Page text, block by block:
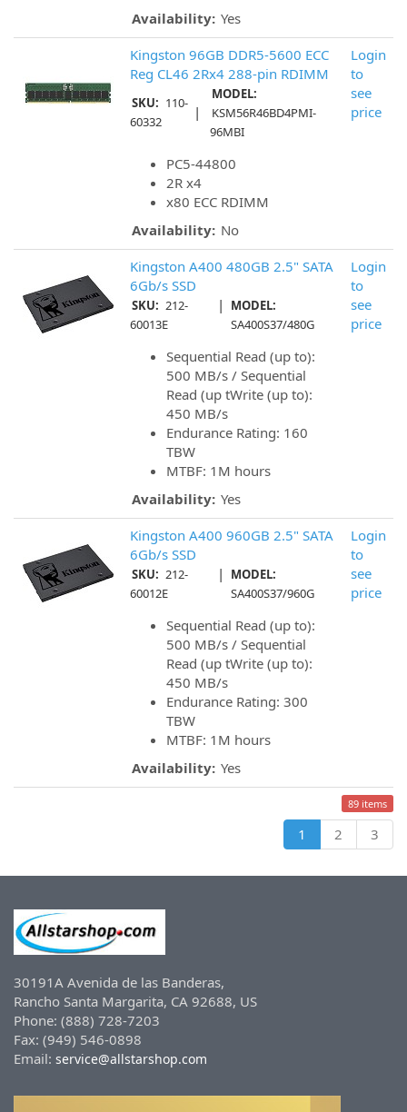
Availability: Yes
Kingston 96GB DDR5-5600 ECC
Reg CL46 2Rx4 288-pin RDIMM
SKU: 110-
60332
|
MODEL:
KSM56R46BD4PMI-
96MBI
PC5-44800
2R x4
x80 ECC RDIMM
Availability: No
Login
to
see
price
Kingston A400 480GB 2.5" SATA
6Gb/s SSD
SKU: 212-
60013E
|
MODEL:
SA400S37/480G
Sequential Read (up to):
500 MB/s / Sequential
Read (up tWrite (up to):
450 MB/s
Endurance Rating: 160
TBW
MTBF: 1M hours
Availability: Yes
Login
to
see
price
Kingston A400 960GB 2.5" SATA
6Gb/s SSD
SKU: 212-
60012E
|
MODEL:
SA400S37/960G
Sequential Read (up to):
500 MB/s / Sequential
Read (up tWrite (up to):
450 MB/s
Endurance Rating: 300
TBW
MTBF: 1M hours
Availability: Yes
Login
to
see
price
89 items
1 2 3
30191A Avenida de las Banderas,
Rancho Santa Margarita, CA 92688, US
Phone: (888) 728-7203
Fax: (949) 546-0898
Email: service@allstarshop.com